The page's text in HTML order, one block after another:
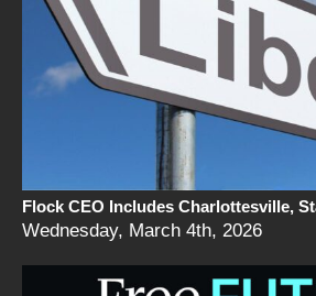
Flock CEO Includes Charlottesville,
Wednesday, March 4th, 2026